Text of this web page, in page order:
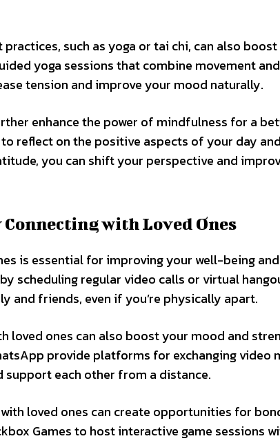
such as yoga or tai chi, can also
yoga sessions that combine movement
tension and improve your mood naturally.
enhance the power of mindfulness for a
reflect on the positive aspects of your day
you can shift your perspective and
with Loved Ones
is essential for improving your well-being
scheduling regular video calls or virtual
and friends, even if you’re physically apart.
loved ones can also boost your mood and
provide platforms for exchanging video
each other from a distance.
loved ones can create opportunities for
Games to host interactive game sessions